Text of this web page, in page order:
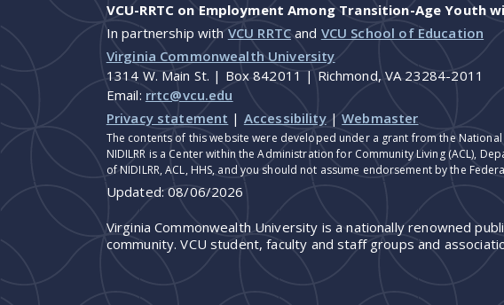
VCU-RRTC on Employment Among Transition-Age Youth
In partnership with VCU RRTCand VCU School of Education
Virginia Commonwealth University
1314 W. Main St. | Box 842011 | Richmond, VA 23284-2011
Email: rrtc@vcu.edu
Privacy statement | Accessibility|Webmaster
The contents of this website were developed under a grant from the
NIDILRR is a Center within the Administration for Community Living (ACL),
of NIDILRR, ACL, HHS, and you should not assume endorsement by the
Updated:08/06/2026
Virginia Commonwealth University is a nationally renowned
community. VCU student, faculty and staff groups and